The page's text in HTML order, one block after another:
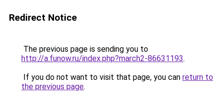
Redirect Notice
The previous page is sending you to
http://a.funow.ru/index.php?march2-86631193.
If you do not want to visit that page, you can return to
the previous page.